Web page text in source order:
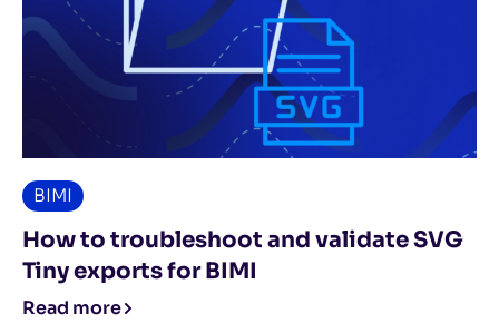
BIMI
How to troubleshoot and validate SVG
Tiny exports for BIMI
Read more